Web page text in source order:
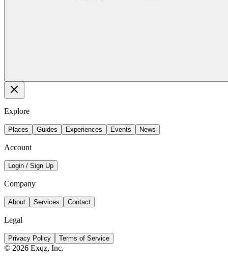
Explore
Places Guides Experiences Events News
Account
Login / Sign Up
Company
About Services Contact
Legal
Privacy Policy Terms of Service
© 2026 Exqz, Inc.